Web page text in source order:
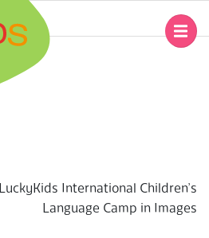
LuckyKids International Children’s
Language Camp in Images